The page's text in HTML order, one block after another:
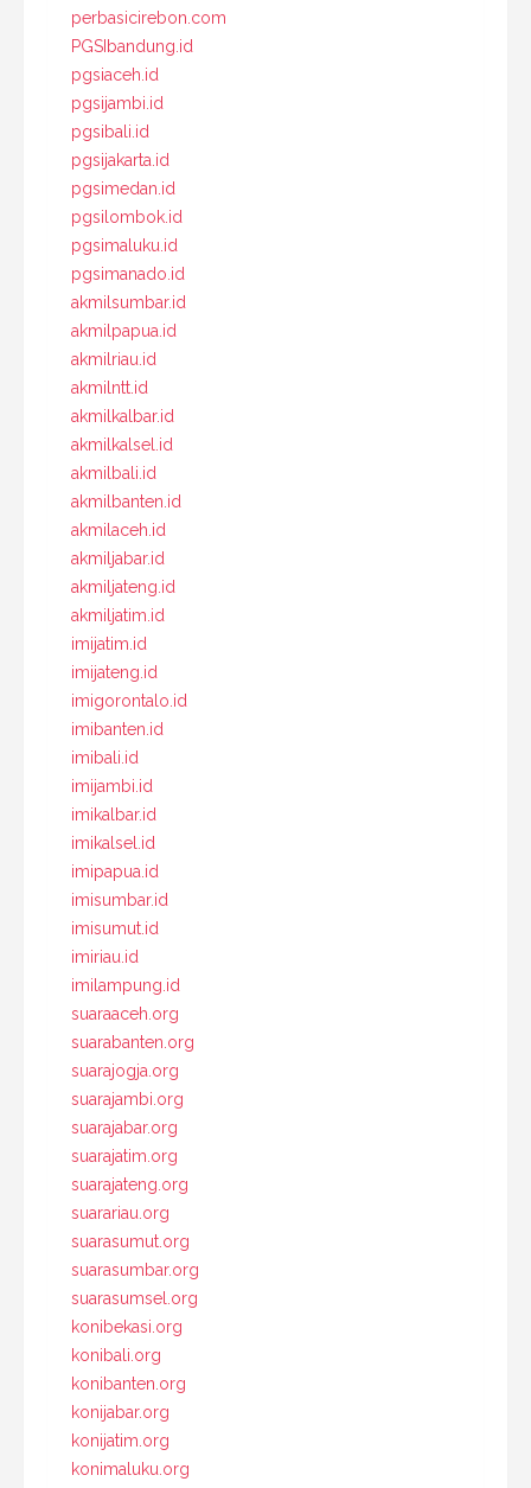
perbasicirebon.com
PGSIbandung.id
pgsiaceh.id
pgsijambi.id
pgsibali.id
pgsijakarta.id
pgsimedan.id
pgsilombok.id
pgsimaluku.id
pgsimanado.id
akmilsumbar.id
akmilpapua.id
akmilriau.id
akmilntt.id
akmilkalbar.id
akmilkalsel.id
akmilbali.id
akmilbanten.id
akmilaceh.id
akmiljabar.id
akmiljateng.id
akmiljatim.id
imijatim.id
imijateng.id
imigorontalo.id
imibanten.id
imibali.id
imijambi.id
imikalbar.id
imikalsel.id
imipapua.id
imisumbar.id
imisumut.id
imiriau.id
imilampung.id
suaraaceh.org
suarabanten.org
suarajogja.org
suarajambi.org
suarajabar.org
suarajatim.org
suarajateng.org
suarariau.org
suarasumut.org
suarasumbar.org
suarasumsel.org
konibekasi.org
konibali.org
konibanten.org
konijabar.org
konijatim.org
konimaluku.org